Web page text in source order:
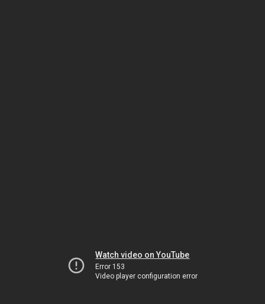
Watch video on YouTube
Error 153
Video player configuration error